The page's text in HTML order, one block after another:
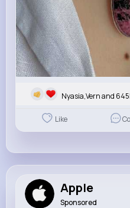
Nyasia,Vern and
Like
Apple
Sponsored